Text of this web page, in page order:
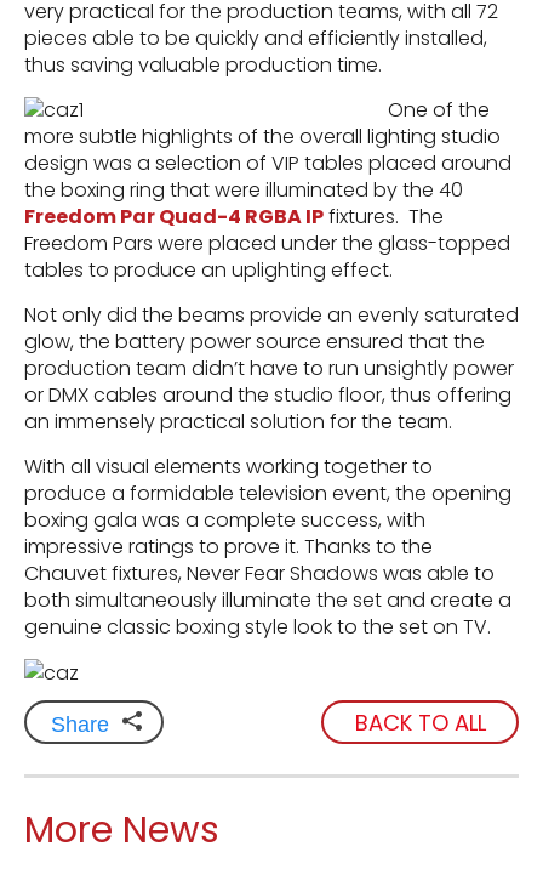
very practical for the production teams, with all 72
pieces able to be quickly and efficiently installed,
thus saving valuable production time.
One of the
more subtle highlights of the overall lighting studio
design was a selection of VIP tables placed around
the boxing ring that were illuminated by the 40
Freedom Par Quad-4 RGBA IPfixtures. The
Freedom Pars were placed under the glass-topped
tables to produce an uplighting effect.
Not only did the beams provide an evenly saturated
glow, the battery power source ensured that the
production team didn’t have to run unsightly power
or DMX cables around the studio floor, thus offering
an immensely practical solution for the team.
With all visual elements working together to
produce a formidable television event, the opening
boxing gala was a complete success, with
impressive ratings to prove it. Thanks to the
Chauvet fixtures, Never Fear Shadows was able to
both simultaneously illuminate the set and create a
genuine classic boxing style look to the set on TV.
Share BACK TO ALL
More News